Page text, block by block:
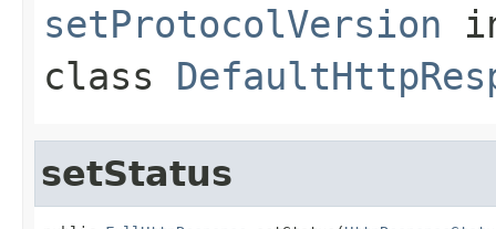
setProtocolVersion
class
setStatus